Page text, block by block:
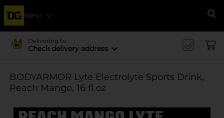
Menu
Delivering to
Check delivery address
BODYARMOR Lyte Electrolyte Sports Drink,
Peach Mango, 16 fl oz